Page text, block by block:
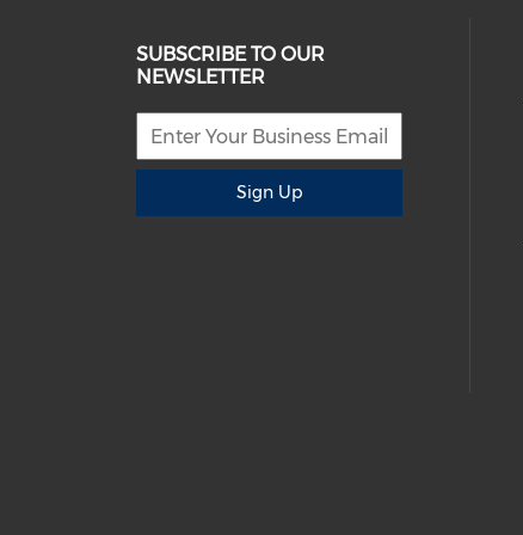
SUBSCRIBE TO OUR
NEWSLETTER
Sign Up